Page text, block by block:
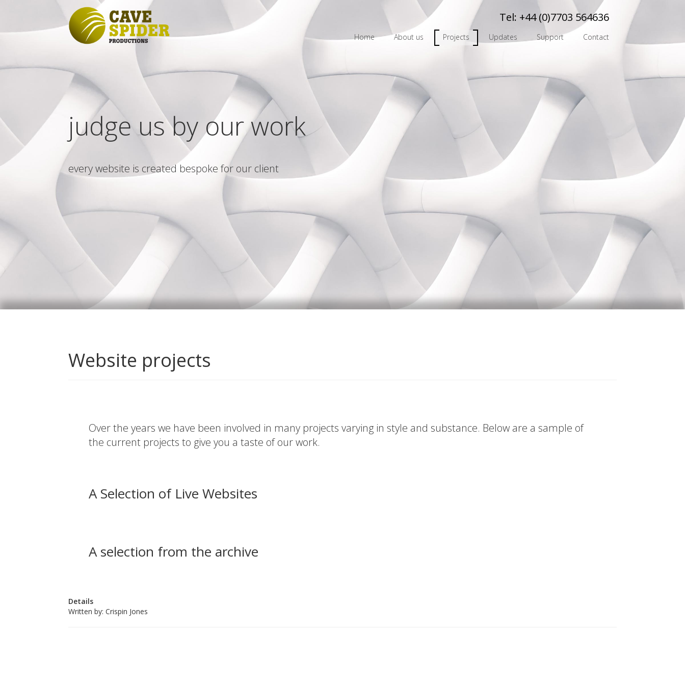
Tel: +44 (0)7703 564636
Home About us Projects Updates Support Contact
judge us by our work
every website is created bespoke for our client
Website projects
Over the years we have been involved in many projects varying in style and substance. Below are a sample of
the current projects to give you a taste of our work.
A Selection of Live Websites
A selection from the archive
Details
Written by:Crispin Jones